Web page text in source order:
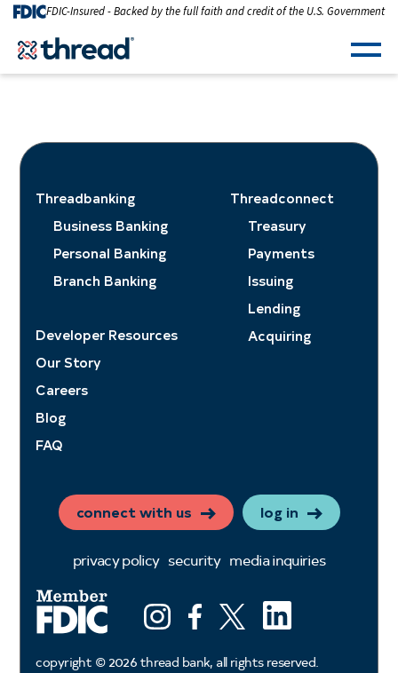
Skip to Content
FDIC-Insured - Backed by the full faith and credit of the U.S. Government
Threadbanking
Business Banking
Personal Banking
Branch Banking
Threadconnect
Treasury
Payments
Issuing
Lending
Acquiring
Developer Resources
Our Story
Careers
Blog
FAQ
connect with us log in
privacy policy security media inquiries
InstagramFacebookX (ex twitter)
LinkedIn
copyright © 2026 thread bank, all rights reserved.